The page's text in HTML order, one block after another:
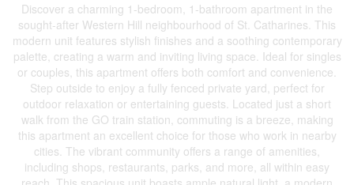
Discover a charming 1-bedroom, 1-bathroom apartment in the
sought-after Western Hill neighbourhood of St. Catharines. This
modern unit features stylish finishes and a soothing contemporary
palette, creating a warm and inviting living space. Ideal for singles
or couples, this apartment offers both comfort and convenience.
Step outside to enjoy a fully fenced private yard, perfect for
outdoor relaxation or entertaining guests. Located just a short
walk from the GO train station, commuting is a breeze, making
this apartment an excellent choice for those who work in nearby
cities. The vibrant community offers a range of amenities,
including shops, restaurants, parks, and more, all within easy